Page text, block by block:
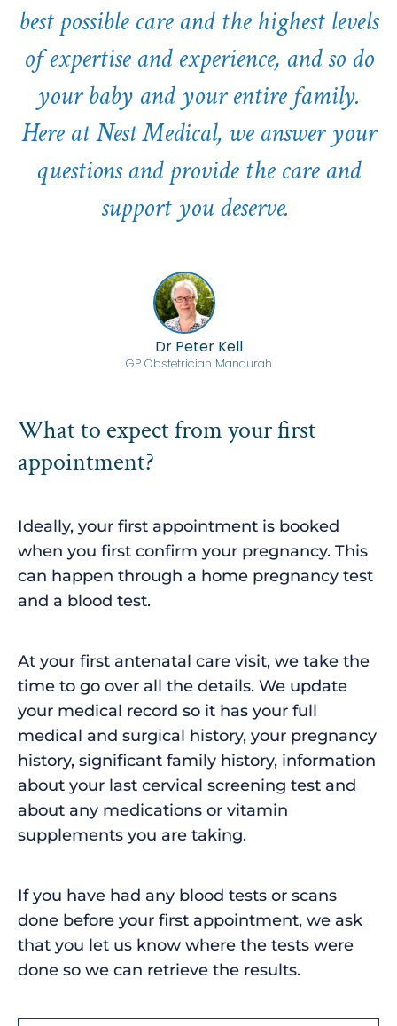
best possible care and the highest levels
of expertise and experience, and so do
your baby and your entire family.
Here at Nest Medical, we answer your
questions and provide the care and
support you deserve.
Dr Peter Kell
GP Obstetrician Mandurah
What to expect from your first
appointment?
Ideally, your first appointment is booked
when you first confirm your pregnancy. This
can happen through a home pregnancy test
and a blood test.
At your first antenatal care visit, we take the
time to go over all the details. We update
your medical record so it has your full
medical and surgical history, your pregnancy
history, significant family history, information
about your last cervical screening test and
about any medications or vitamin
supplements you are taking.
If you have had any blood tests or scans
done before your first appointment, we ask
that you let us know where the tests were
done so we can retrieve the results.